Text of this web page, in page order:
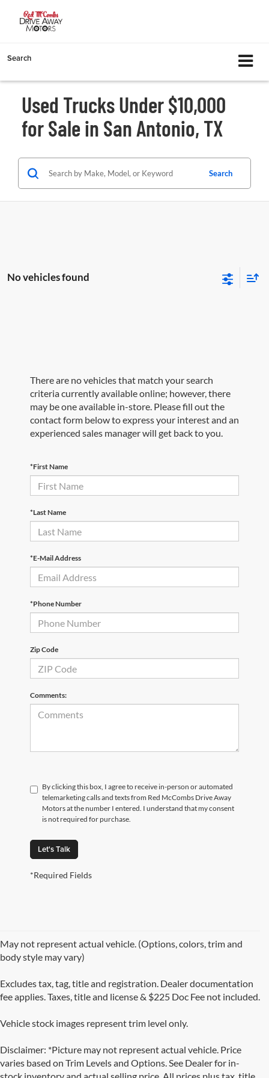
Search
Used Trucks Under $10,000
for Sale in San Antonio, TX
Search
No vehicles found
There are no vehicles that match your search
criteria currently available online; however, there
may be one available in-store. Please fill out the
contact form below to express your interest and an
experienced sales manager will get back to you.
*First Name
*Last Name
*E-Mail Address
*Phone Number
Zip Code
Comments:
By clicking this box, I agree to receive in-person or automated
telemarketing calls and texts from Red McCombs Drive Away
Motors at the number I entered. I understand that my consent
is not required for purchase.
Let's Talk
*Required Fields
May not represent actual vehicle. (Options, colors, trim and
body style may vary)
Excludes tax, tag, title and registration. Dealer documentation
fee applies. Taxes, title and license & $225 Doc Fee not included.
Vehicle stock images represent trim level only.
Disclaimer: *Picture may not represent actual vehicle. Price
varies based on Trim Levels and Options. See Dealer for in-